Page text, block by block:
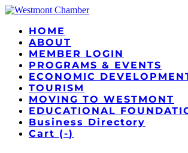
HOME
ABOUT
MEMBER LOGIN
PROGRAMS & EVENTS
ECONOMIC
TOURISM
MOVING TO WESTMONT
EDUCATIONAL
Business Directory
Cart (-)